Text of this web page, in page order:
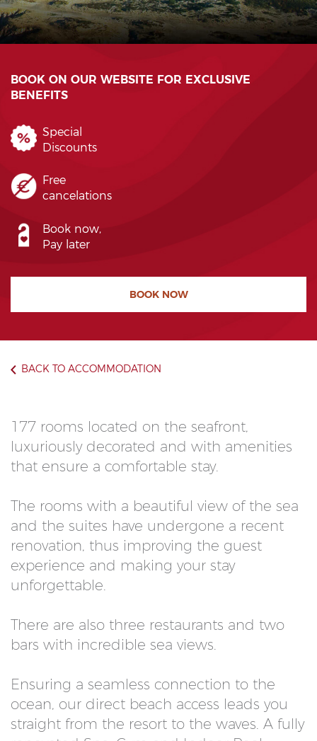
BOOK ON OUR WEBSITE FOR EXCLUSIVE
BENEFITS
Special
Discounts
Free
cancelations
Book now,
Pay later
BOOK NOW
BACK TO ACCOMMODATION
177 rooms located on the seafront,
luxuriously decorated and with amenities
that ensure a comfortable stay.
The rooms with a beautiful view of the sea
and the suites have undergone a recent
renovation, thus improving the guest
experience and making your stay
unforgettable.
There are also three restaurants and two
bars with incredible sea views.
Ensuring a seamless connection to the
ocean, our direct beach access leads you
straight from the resort to the waves. A fully